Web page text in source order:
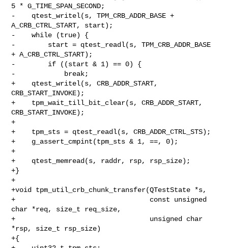
5 * G_TIME_SPAN_SECOND;
-    qtest_writel(s, TPM_CRB_ADDR_BASE +
A_CRB_CTRL_START, start);
-    while (true) {
-        start = qtest_readl(s, TPM_CRB_ADDR_BASE
+ A_CRB_CTRL_START);
-        if ((start & 1) == 0) {
-            break;
+    qtest_writel(s, CRB_ADDR_START,
CRB_START_INVOKE);
+    tpm_wait_till_bit_clear(s, CRB_ADDR_START,
CRB_START_INVOKE);
+
+    tpm_sts = qtest_readl(s, CRB_ADDR_CTRL_STS);
+    g_assert_cmpint(tpm_sts & 1, ==, 0);
+
+    qtest_memread(s, raddr, rsp, rsp_size);
+}
+
+void tpm_util_crb_chunk_transfer(QTestState *s,
+                                 const unsigned
char *req, size_t req_size,
+                                 unsigned char
*rsp, size_t rsp_size)
+{